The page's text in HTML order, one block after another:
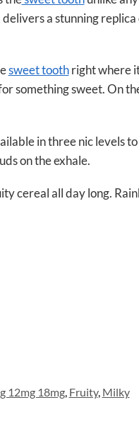
a stunning
sweet toothright where
something sweet. On
in three nic levels
on the exhale.
cereal all day long.
12mg 18mg, Fruity, Milky